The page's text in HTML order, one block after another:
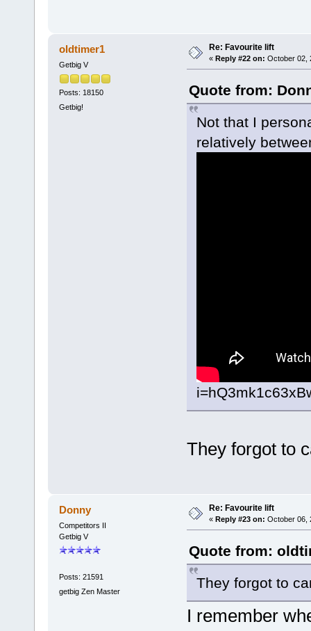
oldtimer1
Getbig V
Posts: 18150
Getbig!
Re: Favourite lift
« Reply #22 on: October 02,
Quote from:
Not that I
relatively
They forgot to
Donny
Competitors II
Getbig V
Posts: 21591
getbig Zen Master
Re: Favourite lift
« Reply #23 on: October 06,
Quote from:
They forgot to
I remember